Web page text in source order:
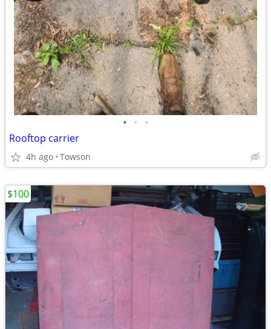
• • •
Rooftop carrier
4h ago Towson
$100